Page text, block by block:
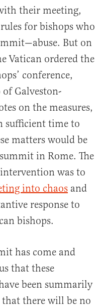
their meeting,
for bishops who
But on
Vatican ordered the
conference,
Galveston-
on the measures,
sufficient time to
matters would be
in Rome. The
was to
into chaos and
response to
bishops.
has come and
that these
been summarily
that there will be no